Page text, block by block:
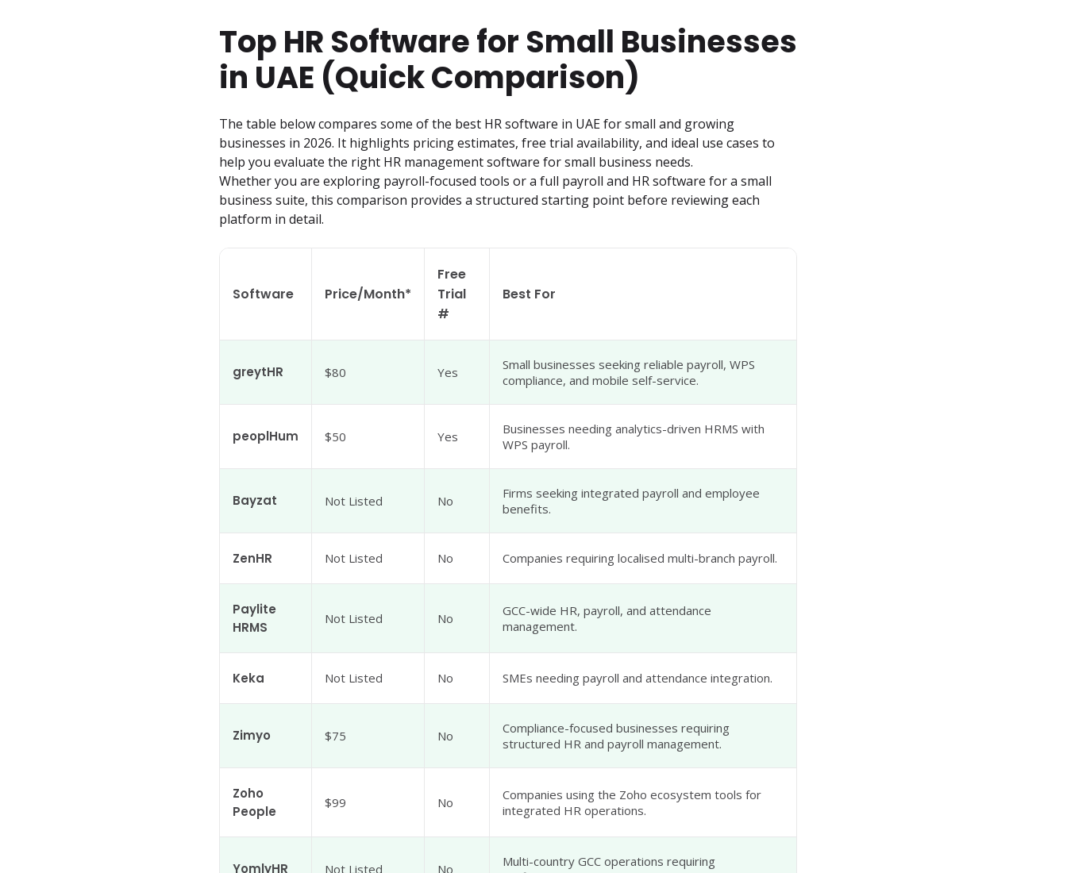
Top HR Software for Small Businesses
in UAE (Quick Comparison)
The table below compares some of the best HR software in UAE for small and growing
businesses in 2026. It highlights pricing estimates, free trial availability, and ideal use cases to
help you evaluate the right HR management software for small business needs.
Whether you are exploring payroll-focused tools or a full payroll and HR software for a small
business suite, this comparison provides a structured starting point before reviewing each
platform in detail.
Software Price/Month*
Free
Trial
#
Best For
greytHR $80 Yes
Small businesses seeking reliable payroll, WPS
compliance, and mobile self-service.
peoplHum $50 Yes
Businesses needing analytics-driven HRMS with
WPS payroll.
Bayzat Not Listed No
Firms seeking integrated payroll and employee
benefits.
ZenHR Not Listed No Companies requiring localised multi-branch payroll.
Paylite
HRMS
Not Listed No
GCC-wide HR, payroll, and attendance
management.
Keka Not Listed No SMEs needing payroll and attendance integration.
Zimyo $75 No
Compliance-focused businesses requiring
structured HR and payroll management.
Zoho
People
$99 No
Companies using the Zoho ecosystem tools for
integrated HR operations.
YomlyHR Not Listed No
Multi-country GCC operations requiring